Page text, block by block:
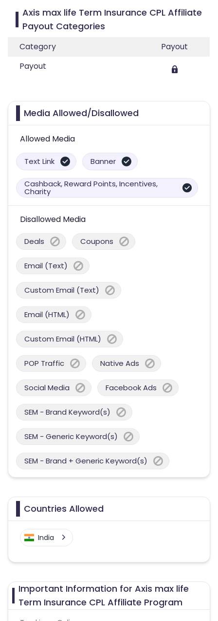
Axis max life Term Insurance CPL Affiliate
Payout Categories
Category
Payout
Payout
Media Allowed/Disallowed
Allowed Media
Text Link Banner
Cashback, Reward Points, Incentives,
Charity
Disallowed Media
Deals Coupons
Email (Text)
Custom Email (Text)
Email (HTML)
Custom Email (HTML)
POP Traffic Native Ads
Social Media Facebook Ads
SEM - Brand Keyword(s)
SEM - Generic Keyword(s)
SEM - Brand + Generic Keyword(s)
Countries Allowed
India
Important Information for Axis max life
Term Insurance CPL Affiliate Program